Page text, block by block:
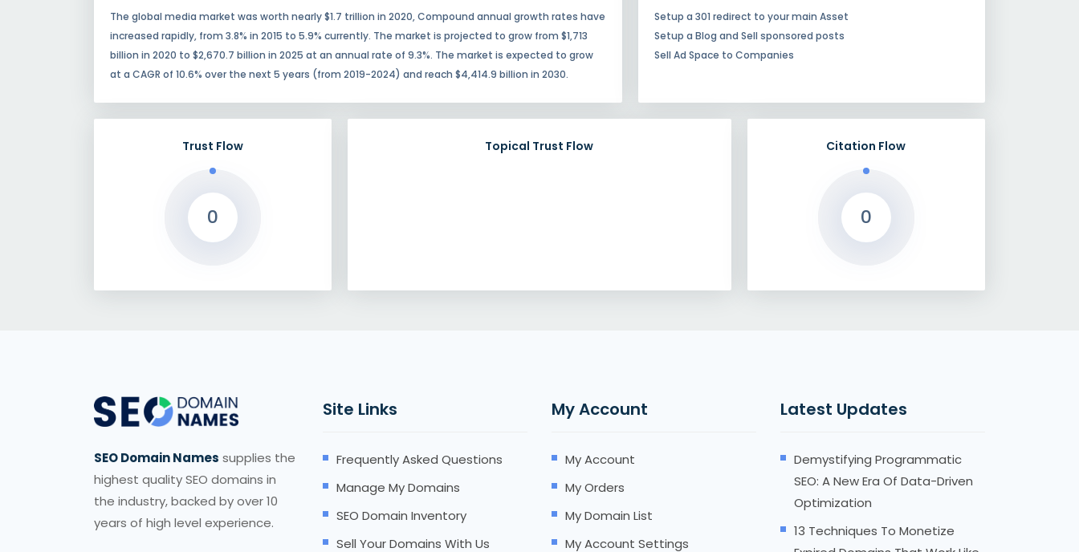
The global media market was worth nearly $1.7 trillion in 2020, Compound annual growth rates have
increased rapidly, from 3.8% in 2015 to 5.9% currently. The market is projected to grow from $1,713
billion in 2020 to $2,670.7 billion in 2025 at an annual rate of 9.3%. The market is expected to grow
at a CAGR of 10.6% over the next 5 years (from 2019-2024) and reach $4,414.9 billion in 2030.
Setup a 301 redirect to your main Asset
Setup a Blog and Sell sponsored posts
Sell Ad Space to Companies
Trust Flow
0
Topical Trust Flow Citation Flow
0
SEO Domain Names supplies the
highest quality SEO domains in
the industry, backed by over 10
years of high level experience.
Site Links
Frequently Asked Questions
Manage My Domains
SEO Domain Inventory
Sell Your Domains With Us
My Account
My Account
My Orders
My Domain List
My Account Settings
Latest Updates
Demystifying Programmatic
SEO: A New Era Of Data-Driven
Optimization
13 Techniques To Monetize